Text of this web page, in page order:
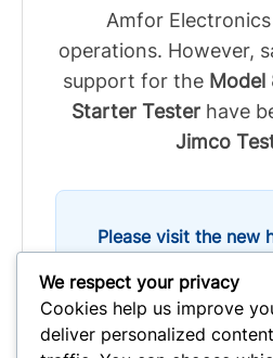
Amfor
operations. However,
support for the Model
Starter Tester have
Jimco
Please visit the new
We respect your privacy
Cookies help us improve
deliver personalized